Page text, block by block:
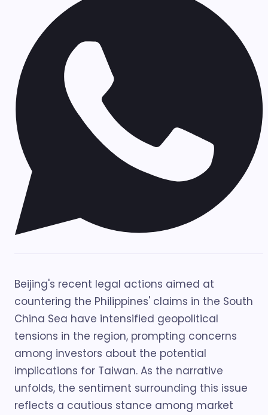
Beijing's recent legal actions aimed at
countering the Philippines' claims in the South
China Sea have intensified geopolitical
tensions in the region, prompting concerns
among investors about the potential
implications for Taiwan. As the narrative
unfolds, the sentiment surrounding this issue
reflects a cautious stance among market